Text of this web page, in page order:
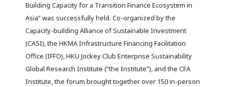
Building Capacity for a Transition Finance Ecosystem in
Asia” was successfully held. Co-organized by the
Capacity-building Alliance of Sustainable Investment
(CASI), the HKMA Infrastructure Financing Facilitation
Office (IFFO), HKU Jockey Club Enterprise Sustainability
Global Research Institute (“the Institute”), and the CFA
Institute, the forum brought together over 150 in-person